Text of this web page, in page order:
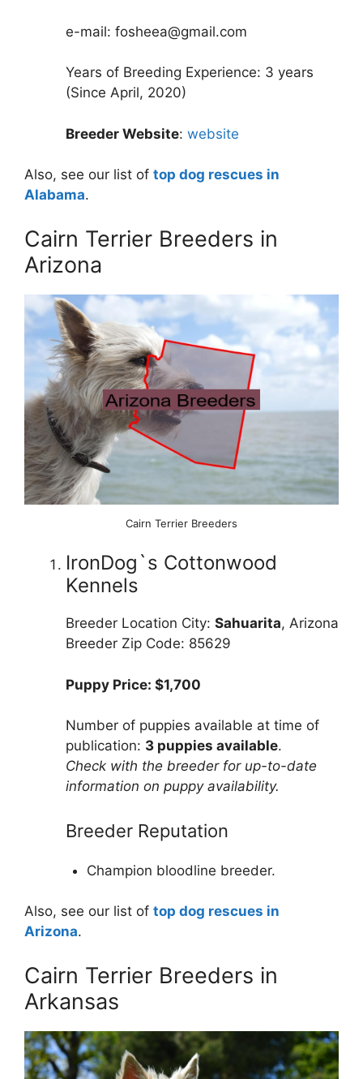
e-mail: fosheea@gmail.com
Years of Breeding Experience: 3 years
(Since April, 2020)
Breeder Website: website
Also, see our list of top dog rescues in
Alabama.
Cairn Terrier Breeders in
Arizona
Cairn Terrier Breeders
IronDog`s Cottonwood
Kennels
Breeder Location City: Sahuarita, Arizona
Breeder Zip Code: 85629
Puppy Price: $1,700
Number of puppies available at time of
publication: 3 puppies available.
Check with the breeder for up-to-date
information on puppy availability.
Breeder Reputation
Champion bloodline breeder.
Also, see our list of top dog rescues in
Arizona.
Cairn Terrier Breeders in
Arkansas